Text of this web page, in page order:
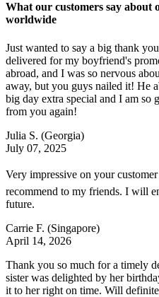
What our customers say about
worldwide
Just wanted to say a big thank
delivered for my boyfriend's
abroad, and I was so nervous
away, but you guys nailed it! He
big day extra special and I am
from you again!
Julia S. (Georgia)
July 07, 2025
Very impressive on your
recommend to my friends. I will
future.
Carrie F. (Singapore)
April 14, 2026
Thank you so much for a timely
sister was delighted by her
it to her right on time. Will